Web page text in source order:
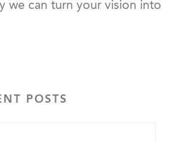
we can turn your vision into
POSTS